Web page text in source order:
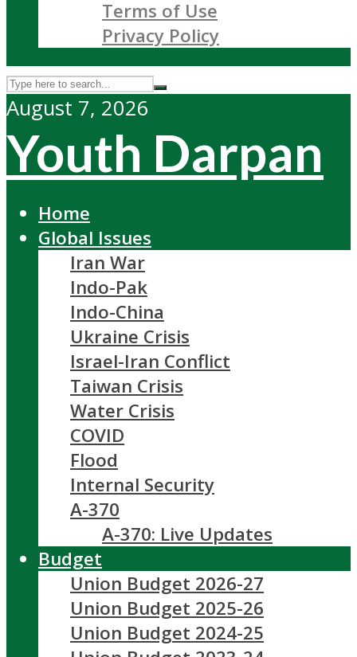
Terms of Use
Privacy Policy
August 7, 2026
Youth Darpan
Home
Global Issues
Iran War
Indo-Pak
Indo-China
Ukraine Crisis
Israel-Iran Conflict
Taiwan Crisis
Water Crisis
COVID
Flood
Internal Security
A-370
A-370: Live Updates
Budget
Union Budget 2026-27
Union Budget 2025-26
Union Budget 2024-25